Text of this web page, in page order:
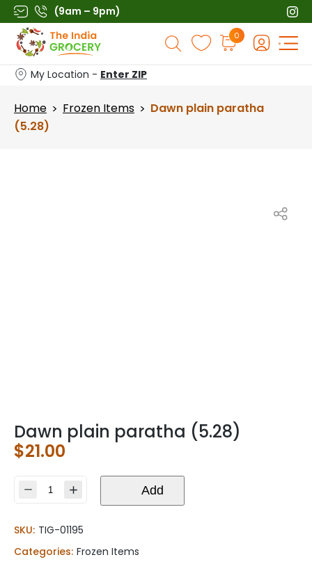
Skip
to
content
(9am – 9pm)
Products
search
0
My Location - Enter ZIP
Home > Frozen Items > Dawn plain paratha
(5.28)
Dawn plain paratha (5.28)
$21.00
Dawn
(5.28)
quantity
Add
SKU: TIG-01195
Categories: Frozen Items